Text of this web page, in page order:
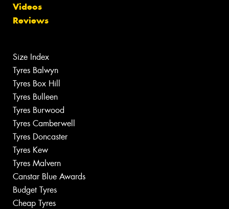
Videos
Reviews
Size Index
Tyres Balwyn
Tyres Box Hill
Tyres Bulleen
Tyres Burwood
Tyres Camberwell
Tyres Doncaster
Tyres Kew
Tyres Malvern
Canstar Blue Awards
Budget Tyres
Cheap Tyres